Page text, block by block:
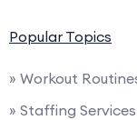
Popular Topics
» Workout
» Staffing Services